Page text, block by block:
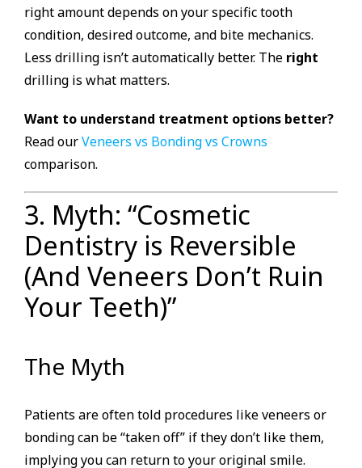
right amount depends on your specific tooth
condition, desired outcome, and bite mechanics.
Less drilling isn’t automatically better. The right
drilling is what matters.
Want to understand treatment options better?
Read ourVeneers vs Bonding vs Crowns
comparison.
3. Myth: “Cosmetic
Dentistry is Reversible
(And Veneers Don’t Ruin
Your Teeth)”
The Myth
Patients are often told procedures like veneers or
bonding can be “taken off” if they don’t like them,
implying you can return to your original smile.